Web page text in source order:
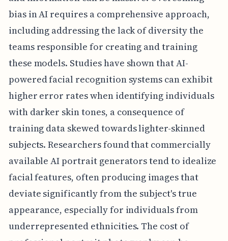
bias in AI requires a comprehensive approach,
including addressing the lack of diversity the
teams responsible for creating and training
these models. Studies have shown that AI-
powered facial recognition systems can exhibit
higher error rates when identifying individuals
with darker skin tones, a consequence of
training data skewed towards lighter-skinned
subjects. Researchers found that commercially
available AI portrait generators tend to idealize
facial features, often producing images that
deviate significantly from the subject's true
appearance, especially for individuals from
underrepresented ethnicities. The cost of